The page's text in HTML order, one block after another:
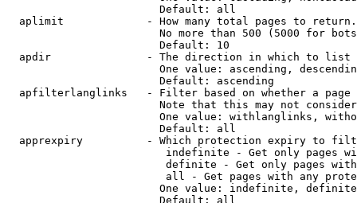
                        Default: all
  aplimit             - How many total pages to return.
No more than 500 (5000 for
                        Default: 10
  apdir               - The direction in which to list
One value: ascending,
                        Default: ascending
apfilterlanglinks   - Filter based on whether a page
Note that this may not
One value: withlanglinks,
                        Default: all
apprexpiry          - Which protection expiry to
indefinite - Get only pages
definite - Get only pages
all - Get pages with any
One value: indefinite,
                        Default: all